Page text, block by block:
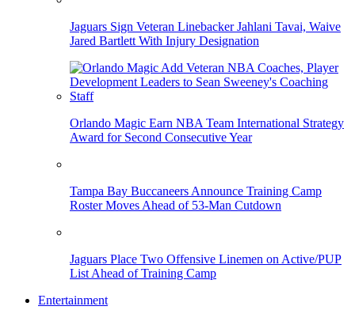
Jaguars Sign Veteran Linebacker Jahlani Tavai, Waive
Jared Bartlett With Injury Designation
Orlando Magic Earn NBA Team International Strategy
Award for Second Consecutive Year
Tampa Bay Buccaneers Announce Training Camp
Roster Moves Ahead of 53-Man Cutdown
Jaguars Place Two Offensive Linemen on Active/PUP
List Ahead of Training Camp
Entertainment